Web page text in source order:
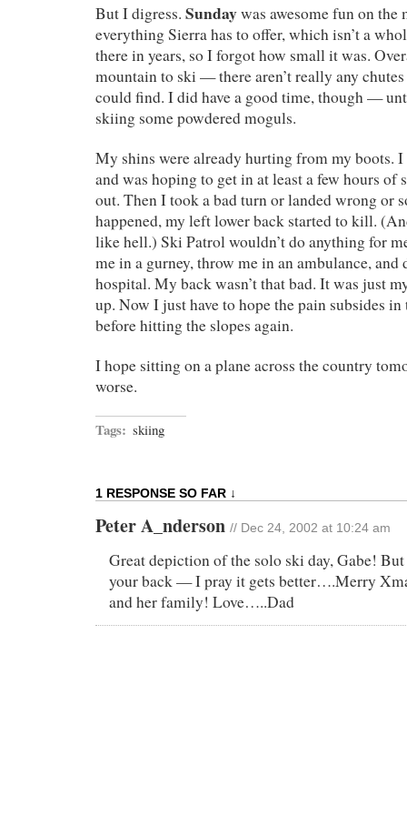
But I digress. Sundaywas awesome fun on the
everything Sierra has to offer, which isn’t a
there in years, so I forgot how small it was.
mountain to ski — there aren’t really any chutes
could find. I did have a good time, though —
skiing some powdered moguls.
My shins were already hurting from my boots.
and was hoping to get in at least a few hours of
out. Then I took a bad turn or landed wrong or
happened, my left lower back started to kill.
like hell.) Ski Patrol wouldn’t do anything for
me in a gurney, throw me in an ambulance, and
hospital. My back wasn’t that bad. It was just
up. Now I just have to hope the pain subsides
before hitting the slopes again.
I hope sitting on a plane across the country
worse.
Tags: skiing
1 RESPONSE SO FAR ↓
Peter A_nderson // Dec 24, 2002 at 10:24 am
Great depiction of the solo ski day, Gabe!
your back — I pray it gets better….Merry
and her family! Love…..Dad